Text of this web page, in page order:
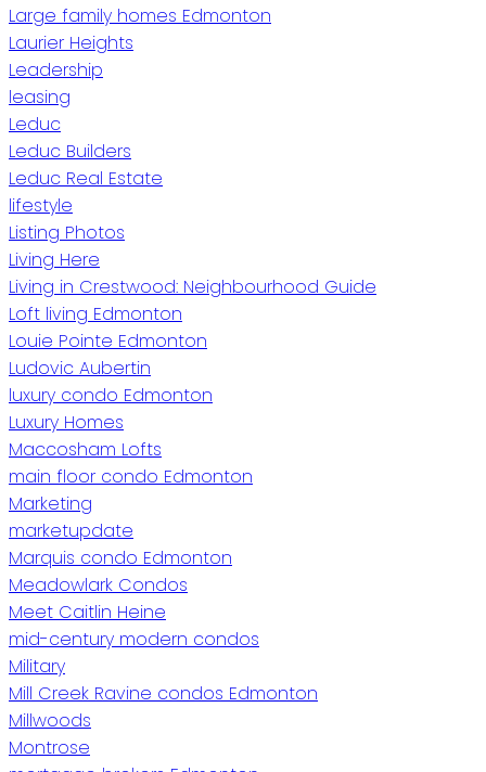
Large family homes Edmonton
Laurier Heights
Leadership
leasing
Leduc
Leduc Builders
Leduc Real Estate
lifestyle
Listing Photos
Living Here
Living in Crestwood: Neighbourhood Guide
Loft living Edmonton
Louie Pointe Edmonton
Ludovic Aubertin
luxury condo Edmonton
Luxury Homes
Maccosham Lofts
main floor condo Edmonton
Marketing
marketupdate
Marquis condo Edmonton
Meadowlark Condos
Meet Caitlin Heine
mid-century modern condos
Military
Mill Creek Ravine condos Edmonton
Millwoods
Montrose